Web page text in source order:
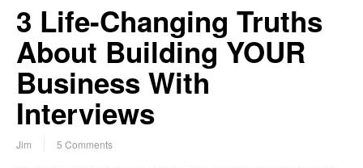
3 Life-Changing Truths
About Building YOUR
Business With
Interviews
Jim 5 Comments